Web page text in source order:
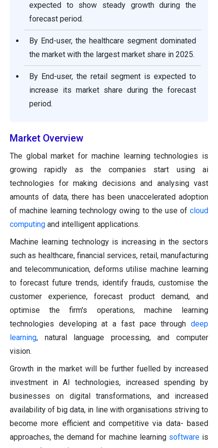
expected to show steady growth during the
forecast period.
By End-user, the healthcare segment dominated
the market with the largest market share in 2025.
By End-user, the retail segment is expected to
increase its market share during the forecast
period.
Market Overview
The global market for machine learning technologies is
growing rapidly as the companies start using ai
technologies for making decisions and analysing vast
amounts of data, there has been unaccelerated adoption
of machine learning technology owing to the use of cloud
computing and intelligent applications.
Machine learning technology is increasing in the sectors
such as healthcare, financial services, retail, manufacturing
and telecommunication, deforms utilise machine learning
to forecast future trends, identify frauds, customise the
customer experience, forecast product demand, and
optimise the firm's operations, machine learning
technologies developing at a fast pace through deep
learning, natural language processing, and computer
vision.
Growth in the market will be further fuelled by increased
investment in AI technologies, increased spending by
businesses on digital transformations, and increased
availability of big data, in line with organisations striving to
become more efficient and competitive via data- based
approaches, the demand for machine learning softwareis